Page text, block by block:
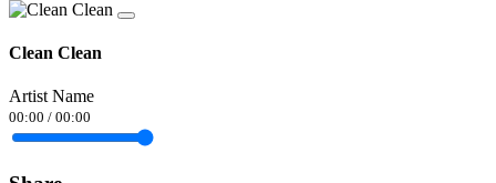
Clean Clean
Artist Name
00:00 / 00:00